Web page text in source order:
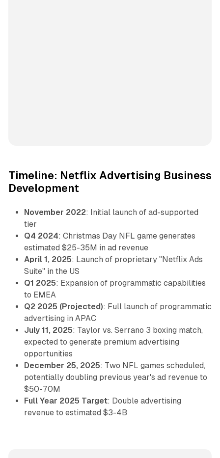
Timeline: Netflix Advertising Business
Development
November 2022: Initial launch of ad-supported
tier
Q4 2024: Christmas Day NFL game generates
estimated $25-35M in ad revenue
April 1, 2025: Launch of proprietary "Netflix Ads
Suite" in the US
Q1 2025: Expansion of programmatic capabilities
to EMEA
Q2 2025 (Projected): Full launch of programmatic
advertising in APAC
July 11, 2025: Taylor vs. Serrano 3 boxing match,
expected to generate premium advertising
opportunities
December 25, 2025: Two NFL games scheduled,
potentially doubling previous year's ad revenue to
$50-70M
Full Year 2025 Target: Double advertising
revenue to estimated $3-4B